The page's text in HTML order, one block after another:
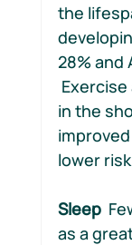
the
28% and
in the
lower
Sleep
as a